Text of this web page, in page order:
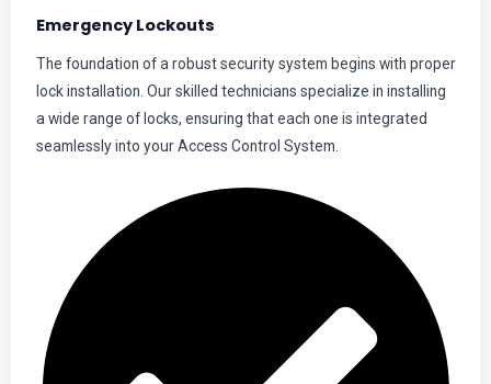
Emergency Lockouts
The foundation of a robust security system begins with proper
lock installation. Our skilled technicians specialize in installing
a wide range of locks, ensuring that each one is integrated
seamlessly into your Access Control System.